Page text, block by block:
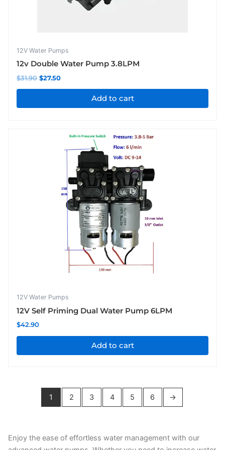
12V Water Pumps
12v Double Water Pump 3.8LPM
$31.90 $27.50
Add to cart
12V Water Pumps
12V Self Priming Dual Water Pump 6LPM
$42.90
Add to cart
1 2 3 4 5 6 →
Enjoy the ease of effortless water management with our